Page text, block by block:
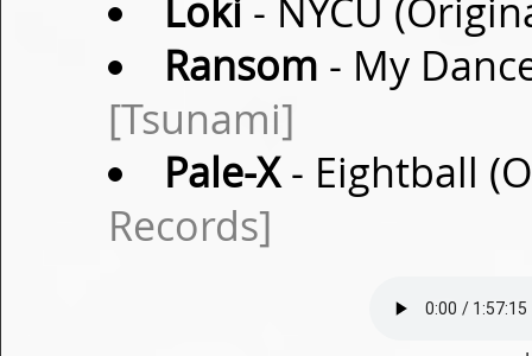
Loki - NYCU
Ransom - My
[Tsunami]
Pale-X- Eightball
Records]